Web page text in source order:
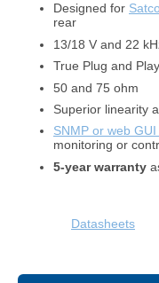
Designed for
rear
13/18 V and 22
True Plug and Play
50 and 75 ohm
Superior linearity
SNMP or web
monitoring or
5-year warranty
Datasheets